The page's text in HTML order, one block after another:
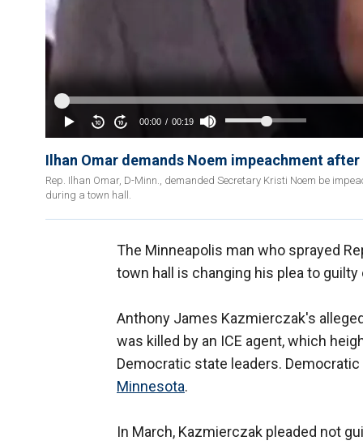
Ilhan Omar demands Noem impeachment
Rep. Ilhan Omar, D-Minn., demanded Secretary Kristi Noem be
during a town hall.
The Minneapolis man who sprayed
town hall is changing his plea to
Anthony James Kazmierczak's
was killed by an ICE agent, which
Democratic state leaders.
Minnesota.
In March, Kazmierczak pleaded not